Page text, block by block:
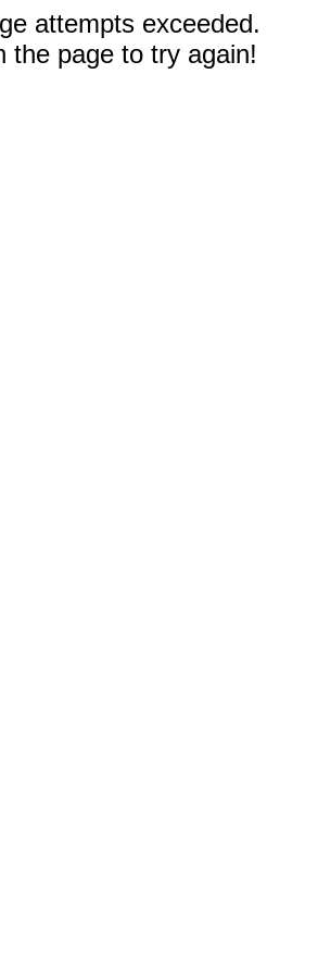
attempts exceeded.
the page to try again!